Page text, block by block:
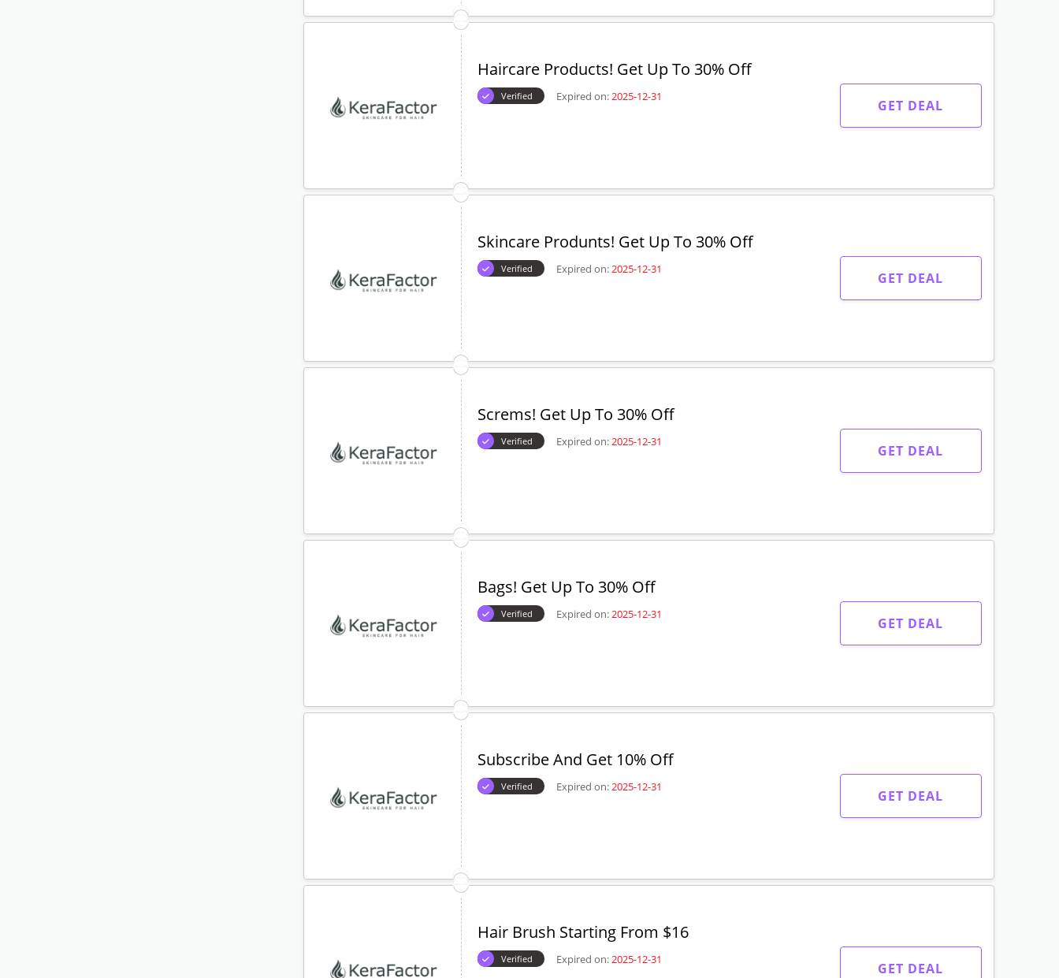
Haircare Products! Get Up To 30% Off
Verified Expired on:2025-12-31
GET DEAL
Skincare Produnts! Get Up To 30% Off
Verified Expired on:2025-12-31
GET DEAL
Screms! Get Up To 30% Off
Verified Expired on:2025-12-31
GET DEAL
Bags! Get Up To 30% Off
Verified Expired on:2025-12-31
GET DEAL
Subscribe And Get 10% Off
Verified Expired on:2025-12-31
GET DEAL
Hair Brush Starting From $16
Verified Expired on:2025-12-31
GET DEAL